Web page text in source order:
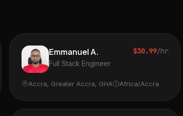
Emmanuel A.
Full Stack Engineer
$30.99/hr
Accra, Greater Accra, GHA Africa/Accra